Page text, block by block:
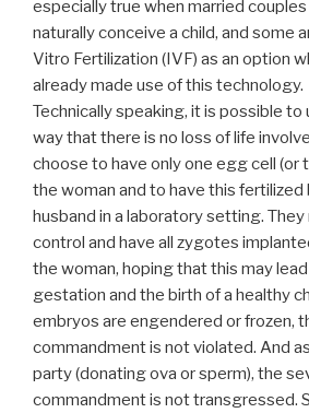
especially true when married
naturally conceive a child, and some
Vitro Fertilization (IVF) as an option
already made use of this technology.
Technically speaking, it is possible to
way that there is no loss of life
choose to have only one egg cell (or
the woman and to have this
husband in a laboratory setting.
control and have all zygotes
the woman, hoping that this may
gestation and the birth of a healthy
embryos are engendered or frozen,
commandment is not violated. And
party (donating ova or sperm), the
commandment is not transgressed.